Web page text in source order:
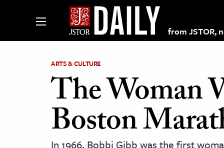
from JSTOR,
on JSTOR
and Learning Resources
ARTS & CULTURE
The Woman
Boston
In 1966, Bobbi Gibb was the first